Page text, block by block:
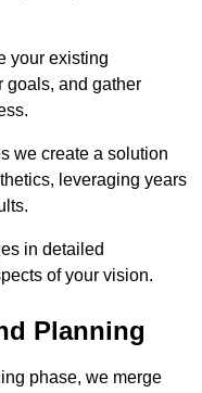
your existing
goals, and gather
we create a solution
leveraging years
in detailed
of your vision.
Planning
phase, we merge